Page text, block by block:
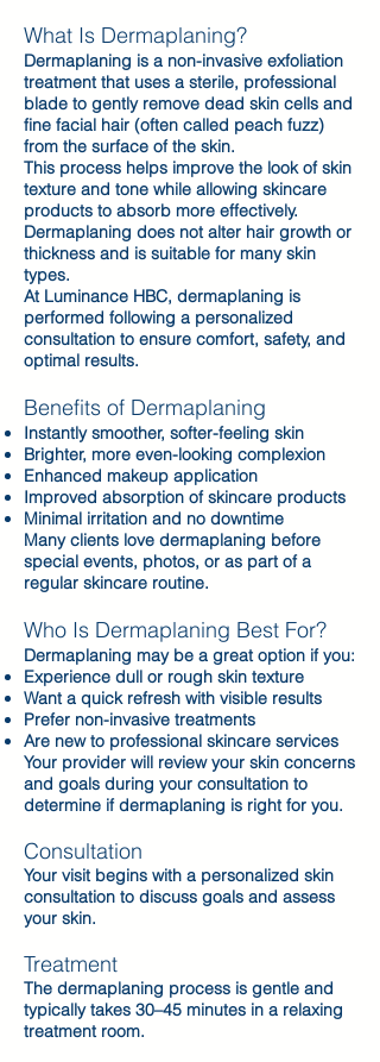
What Is Dermaplaning?
Dermaplaning is a non-invasive exfoliation
treatment that uses a sterile, professional
blade to gently remove dead skin cells and
fine facial hair (often called peach fuzz)
from the surface of the skin.
This process helps improve the look of skin
texture and tone while allowing skincare
products to absorb more effectively.
Dermaplaning does not alter hair growth or
thickness and is suitable for many skin
types.
At Luminance HBC, dermaplaning is
performed following a personalized
consultation to ensure comfort, safety, and
optimal results.
Benefits of Dermaplaning
Instantly smoother, softer-feeling skin
Brighter, more even-looking complexion
Enhanced makeup application
Improved absorption of skincare products
Minimal irritation and no downtime
Many clients love dermaplaning before
special events, photos, or as part of a
regular skincare routine.
Who Is Dermaplaning Best For?
Dermaplaning may be a great option if you:
Experience dull or rough skin texture
Want a quick refresh with visible results
Prefer non-invasive treatments
Are new to professional skincare services
Your provider will review your skin concerns
and goals during your consultation to
determine if dermaplaning is right for you.
Consultation
Your visit begins with a personalized skin
consultation to discuss goals and assess
your skin.
Treatment
The dermaplaning process is gentle and
typically takes 30–45 minutes in a relaxing
treatment room.